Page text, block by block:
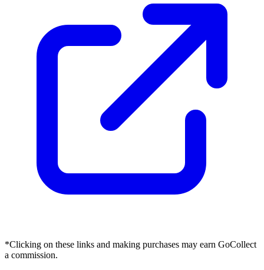
*Clicking on these links and making purchases may earn GoCollect
a commission.